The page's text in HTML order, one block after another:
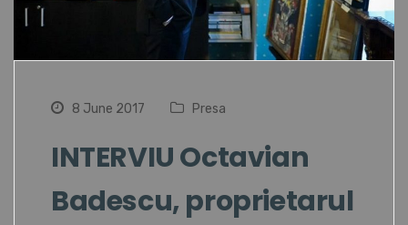
8 June 2017 Presa
INTERVIU Octavian
Badescu, proprietarul